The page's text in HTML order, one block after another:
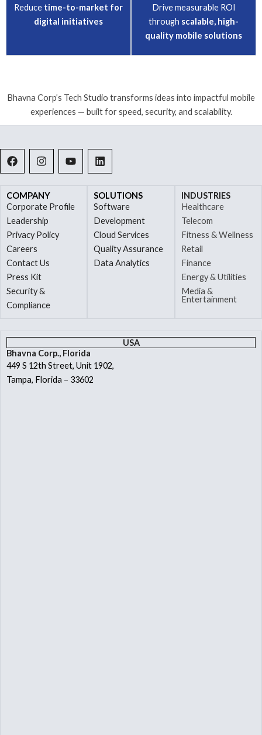
Reduce time-to-market for
digital initiatives
Drive measurable ROI
through scalable, high-
quality mobile solutions
Bhavna Corp’s Tech Studio transforms ideas into impactful mobile
experiences — built for speed, security, and scalability.
F
a
c
b
o
o
k
I
n
s
a
g
r
a
m
Y
o
u
b
L
i
n
e
d
i
n
COMPANY
Corporate Profile
Leadership
Privacy Policy
Careers
Contact Us
Press Kit
Security &
Compliance
SOLUTIONS
Software
Development
Cloud Services
Quality Assurance
Data Analytics
INDUSTRIES
Healthcare
Telecom
Fitness & Wellness
Retail
Finance
Energy & Utilities
Media &
Entertainment
USA
Bhavna Corp., Florida
449 S 12th Street, Unit 1902,
Tampa, Florida – 33602